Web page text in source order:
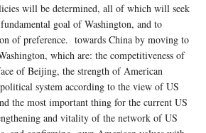
will be determined, all of which will seek
goal of Washington, and to
of preference. towards China by moving to
which are: the competitiveness of
of Beijing, the strength of American
system according to the view of US
the most important thing for the current US
and vitality of the network of US